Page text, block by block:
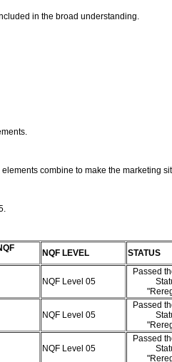
in the broad understanding.
combine to make the marketing
NQF LEVEL STATUS
NQF Level 05
Passed
NQF Level 05
Passed
NQF Level 05
Passed